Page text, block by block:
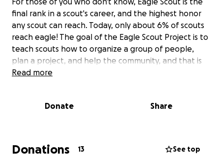
final rank in a scout's career, and the highest honor
any scout can reach. Today, only about 6% of scouts
reach eagle! The goal of the Eagle Scout Project is to
teach scouts how to organize a group of people,
plan a project, and help the community, and that is
exactly what I plan to do!
project. For my project,
I will be building a bridge
bridge that has been there for 15 years and was
built in a single night! I wish to improve the area by
Read more
Donate Share
Donations 13 See top